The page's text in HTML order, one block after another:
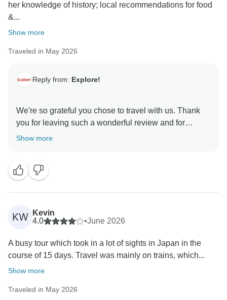
her knowledge of history; local recommendations for food
&...
Show more
Traveled in May 2026
Reply from: Explore!
We're so grateful you chose to travel with us. Thank
you for leaving such a wonderful review and for
sharing your experience with others.
Raya. We have shared your kinds words with her and
the rest of the team who are so thankful.
We hope to welcome you back on another small group
Show more
KW
Kevin
4.0
•June 2026
A busy tour which took in a lot of sights in Japan in the
course of 15 days. Travel was mainly on trains, which...
Show more
Traveled in May 2026